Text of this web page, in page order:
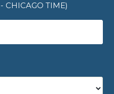
CHICAGO TIME)